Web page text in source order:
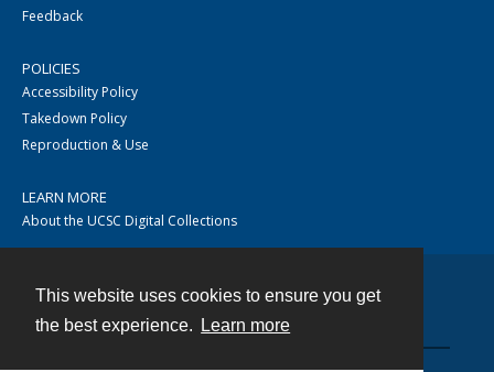
This website uses cookies to ensure you get
the best experience.
Learn more
Feedback
POLICIES
Accessibility Policy
Takedown Policy
Reproduction & Use
LEARN MORE
About the UCSC Digital Collections